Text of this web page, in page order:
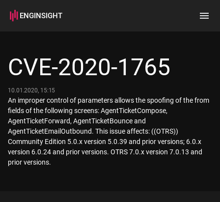
ENGINSIGHT
How it works
CVE-2020-1765
10.01.2020, 15:15
An improper control of parameters allows the spoofing of the from
fields of the following screens: AgentTicketCompose,
AgentTicketForward, AgentTicketBounce and
AgentTicketEmailOutbound. This issue affects: ((OTRS))
Community Edition 5.0.x version 5.0.39 and prior versions; 6.0.x
version 6.0.24 and prior versions. OTRS 7.0.x version 7.0.13 and
prior versions.